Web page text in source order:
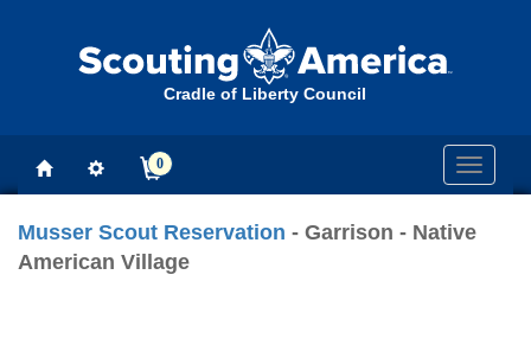
Cradle of Liberty Council
Toggle
0
Musser Scout Reservation - Garrison - Native
American Village